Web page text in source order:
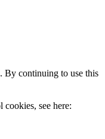
By continuing to use this
see here: